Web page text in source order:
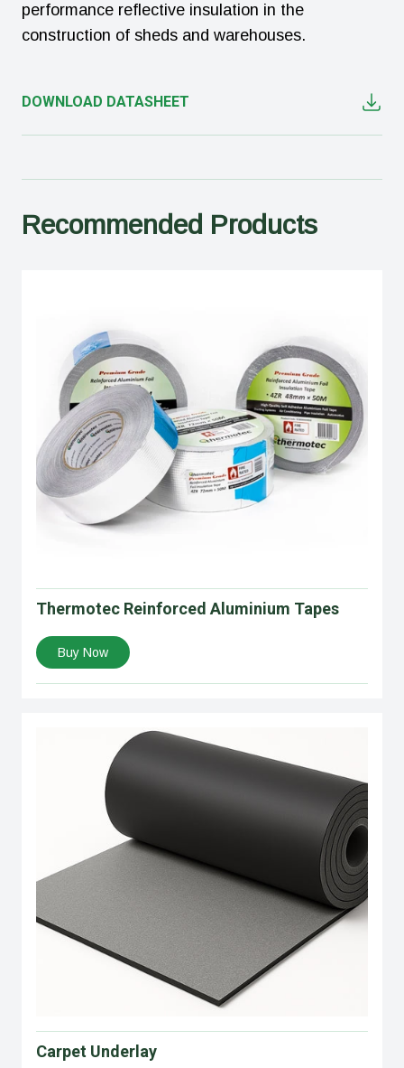
performance reflective insulation in the
construction of sheds and warehouses.
DOWNLOAD DATASHEET
Recommended Products
Thermotec Reinforced Aluminium Tapes
Buy Now
Carpet Underlay